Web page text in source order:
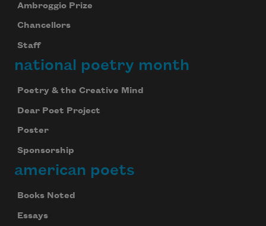
Ambroggio Prize
Chancellors
Staff
national poetry month
Poetry & the Creative Mind
Dear Poet Project
Poster
Sponsorship
american poets
Books Noted
Essays